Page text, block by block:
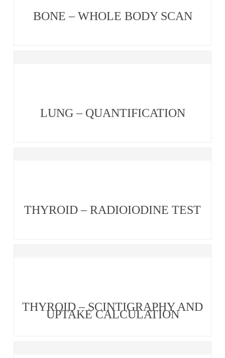
BONE – WHOLE BODY SCAN
LUNG – QUANTIFICATION
THYROID – RADIOIODINE TEST
THYROID – SCINTIGRAPHY AND
UPTAKE CALCULATION